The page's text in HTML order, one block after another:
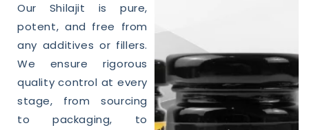
Our Shilajit is pure,
potent, and free from
any additives or fillers.
We ensure rigorous
quality control at every
stage, from sourcing
to packaging, to